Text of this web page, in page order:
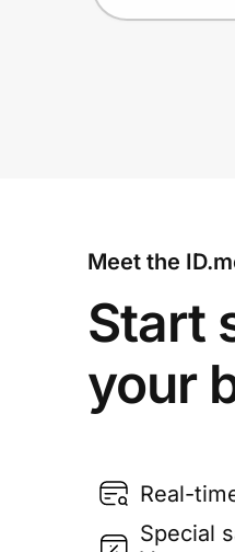
Meet the
Start
your
Real-
Special